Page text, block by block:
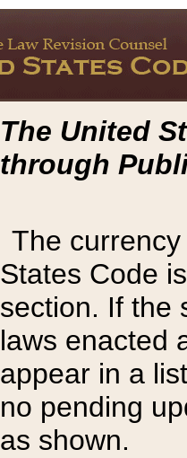
The United
through
The
States Code
section. If the
laws enacted
appear in a
no pending
as shown.